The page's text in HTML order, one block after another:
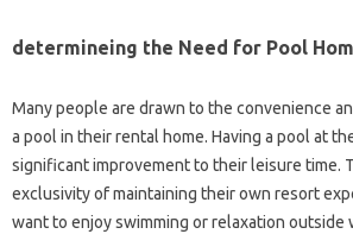
determineing the Need for Pool
Many people are drawn to the convenience
a pool in their rental home. Having a pool at
significant improvement to their leisure time.
exclusivity of maintaining their own resort
want to enjoy swimming or relaxation outside